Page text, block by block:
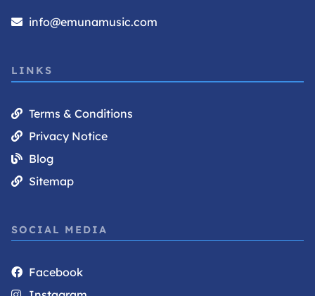
info@emunamusic.com
LINKS
Terms & Conditions
Privacy Notice
Blog
Sitemap
SOCIAL MEDIA
Facebook